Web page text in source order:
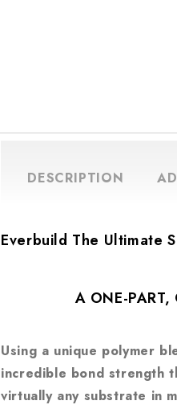
DESCRIPTION
Everbuild The Ultimate
A ONE-PART,
Using a unique polymer
incredible bond strength
virtually any substrate in